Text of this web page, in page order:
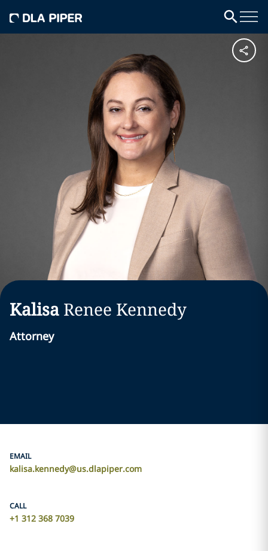
Kalisa Renee Kennedy
Attorney
EMAIL
kalisa.kennedy@us.dlapiper.com
CALL
+1 312 368 7039